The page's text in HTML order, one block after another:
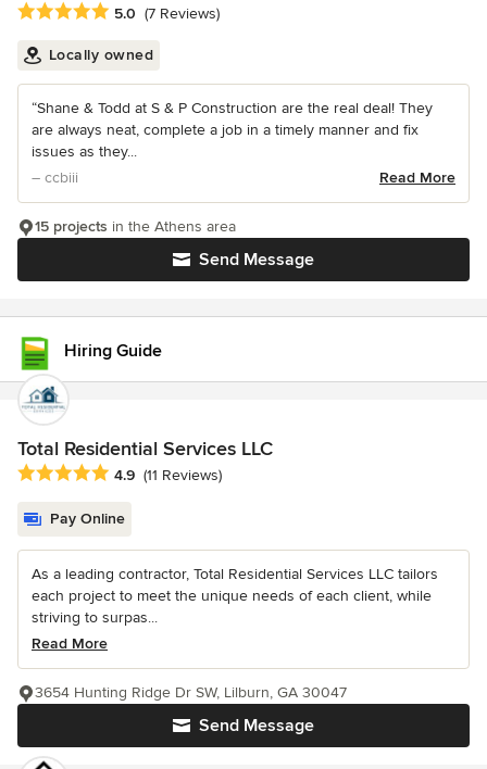
Average rating: 5 out of 5 stars
5.0 (7 Reviews)
Locally owned
“Shane & Todd at S & P Construction are the real deal! They
are always neat, complete a job in a timely manner and fix
issues as they...
– ccbiii
Read More
Send Message
15 projects in the Athens area
Hiring Guide
Total Residential Services LLC
Average rating: 4.9 out of 5 stars
4.9 (11 Reviews)
Pay Online
As a leading contractor, Total Residential Services LLC tailors
each project to meet the unique needs of each client, while
striving to surpas...
Read More
Send Message
3654 Hunting Ridge Dr SW, Lilburn, GA 30047